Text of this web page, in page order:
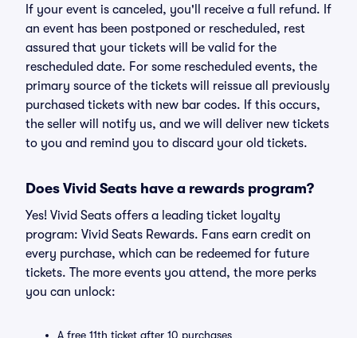
If your event is canceled, you'll receive a full refund. If
an event has been postponed or rescheduled, rest
assured that your tickets will be valid for the
rescheduled date. For some rescheduled events, the
primary source of the tickets will reissue all previously
purchased tickets with new bar codes. If this occurs,
the seller will notify us, and we will deliver new tickets
to you and remind you to discard your old tickets.
Does Vivid Seats have a rewards program?
Yes! Vivid Seats offers a leading ticket loyalty
program: Vivid Seats Rewards. Fans earn credit on
every purchase, which can be redeemed for future
tickets. The more events you attend, the more perks
you can unlock:
A free 11th ticket after 10 purchases